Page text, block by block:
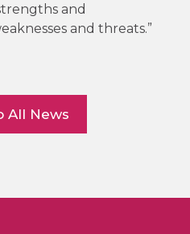
and
and threats.”
All News